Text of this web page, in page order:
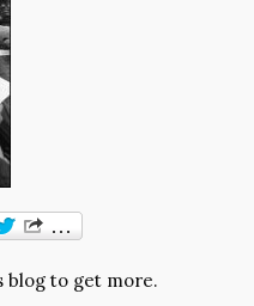
blog to get more.